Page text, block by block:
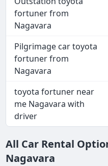
fortuner from
Nagavara
Pilgrimage car toyota
fortuner from
Nagavara
toyota fortuner near
me Nagavara with
driver
All Car Rental
Nagavara